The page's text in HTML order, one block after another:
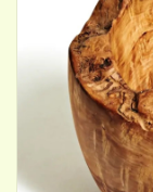
SPECIALTY OILS
ACCESSORIES